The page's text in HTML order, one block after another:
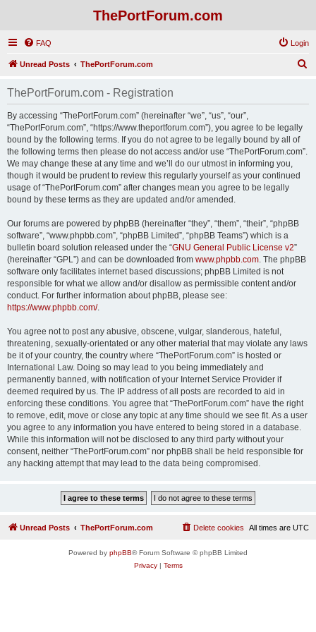
ThePortForum.com
FAQ Login
Unread Posts ThePortForum.com
ThePortForum.com - Registration
By accessing “ThePortForum.com” (hereinafter “we”, “us”, “our”,
“ThePortForum.com”, “https://www.theportforum.com”), you agree to be legally
bound by the following terms. If you do not agree to be legally bound by all of
the following terms then please do not access and/or use “ThePortForum.com”.
We may change these at any time and we’ll do our utmost in informing you,
though it would be prudent to review this regularly yourself as your continued
usage of “ThePortForum.com” after changes mean you agree to be legally
bound by these terms as they are updated and/or amended.
Our forums are powered by phpBB (hereinafter “they”, “them”, “their”, “phpBB
software”, “www.phpbb.com”, “phpBB Limited”, “phpBB Teams”) which is a
bulletin board solution released under the “GNU General Public License v2”
(hereinafter “GPL”) and can be downloaded from www.phpbb.com. The phpBB
software only facilitates internet based discussions; phpBB Limited is not
responsible for what we allow and/or disallow as permissible content and/or
conduct. For further information about phpBB, please see:
https://www.phpbb.com/.
You agree not to post any abusive, obscene, vulgar, slanderous, hateful,
threatening, sexually-orientated or any other material that may violate any laws
be it of your country, the country where “ThePortForum.com” is hosted or
International Law. Doing so may lead to you being immediately and
permanently banned, with notification of your Internet Service Provider if
deemed required by us. The IP address of all posts are recorded to aid in
enforcing these conditions. You agree that “ThePortForum.com” have the right
to remove, edit, move or close any topic at any time should we see fit. As a user
you agree to any information you have entered to being stored in a database.
While this information will not be disclosed to any third party without your
consent, neither “ThePortForum.com” nor phpBB shall be held responsible for
any hacking attempt that may lead to the data being compromised.
Unread Posts ThePortForum.com All times are UTC
Delete cookies
Powered by phpBB® Forum Software © phpBB Limited
Privacy| Terms